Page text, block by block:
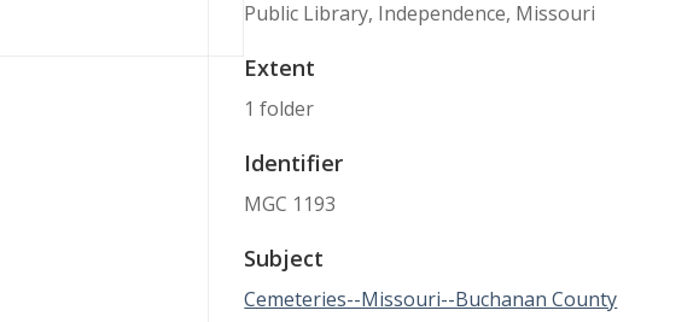
Public Library, Independence, Missouri
Extent
1 folder
Identifier
MGC 1193
Subject
Cemeteries--Missouri--Buchanan County